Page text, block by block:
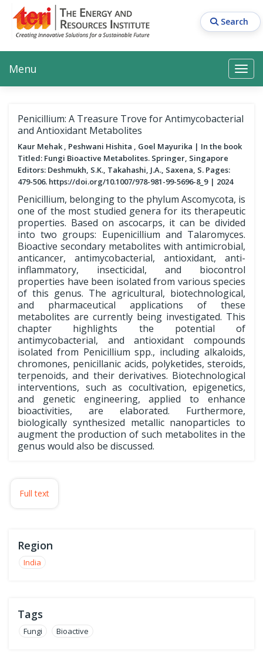
main
content
Search
Search Search
Main navigation
Menu
Penicillium: A Treasure Trove for Antimycobacterial
and Antioxidant Metabolites
Kaur Mehak , Peshwani Hishita , Goel Mayurika
In the book
Titled: Fungi Bioactive Metabolites. Springer, Singapore
Editors: Deshmukh, S.K., Takahashi, J.A., Saxena, S. Pages:
479-506. https://doi.org/10.1007/978-981-99-5696-8_9
2024
Penicillium, belonging to the phylum Ascomycota, is
one of the most studied genera for its therapeutic
properties. Based on ascocarps, it can be divided
into two groups: Eupenicillium and Talaromyces.
Bioactive secondary metabolites with antimicrobial,
anticancer, antimycobacterial, antioxidant, anti-
inflammatory, insecticidal, and biocontrol
properties have been isolated from various species
of this genus. The agricultural, biotechnological,
and pharmaceutical applications of these
metabolites are currently being investigated. This
chapter highlights the potential of
antimycobacterial, and antioxidant compounds
isolated from Penicillium spp., including alkaloids,
chromones, penicillanic acids, polyketides, steroids,
terpenoids, and their derivatives. Biotechnological
interventions, such as cocultivation, epigenetics,
and genetic engineering, applied to enhance
bioactivities, are elaborated. Furthermore,
biologically synthesized metallic nanoparticles to
augment the production of such metabolites in the
genus would also be discussed.
Full text
Region
India
Tags
Fungi Bioactive